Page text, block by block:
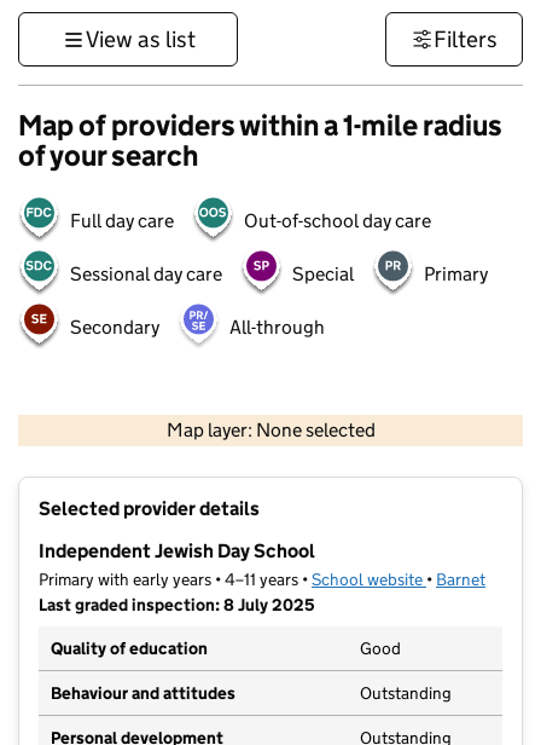
View as list Filters
Map of providers within a 1-mile radius
of your search
Full day care Out-of-school day care
Sessional day care Special Primary
Secondary All-through
Map layer: None selected
Contains OS data © Crown copyright and database rights 2026
Selected provider details
Independent Jewish Day School
Primary with early years • 4–11 years •School website (opens in new
• Barnet
Last graded inspection: 8 July 2025
Quality of education
Good
Behaviour and attitudes Outstanding
Personal development Outstanding